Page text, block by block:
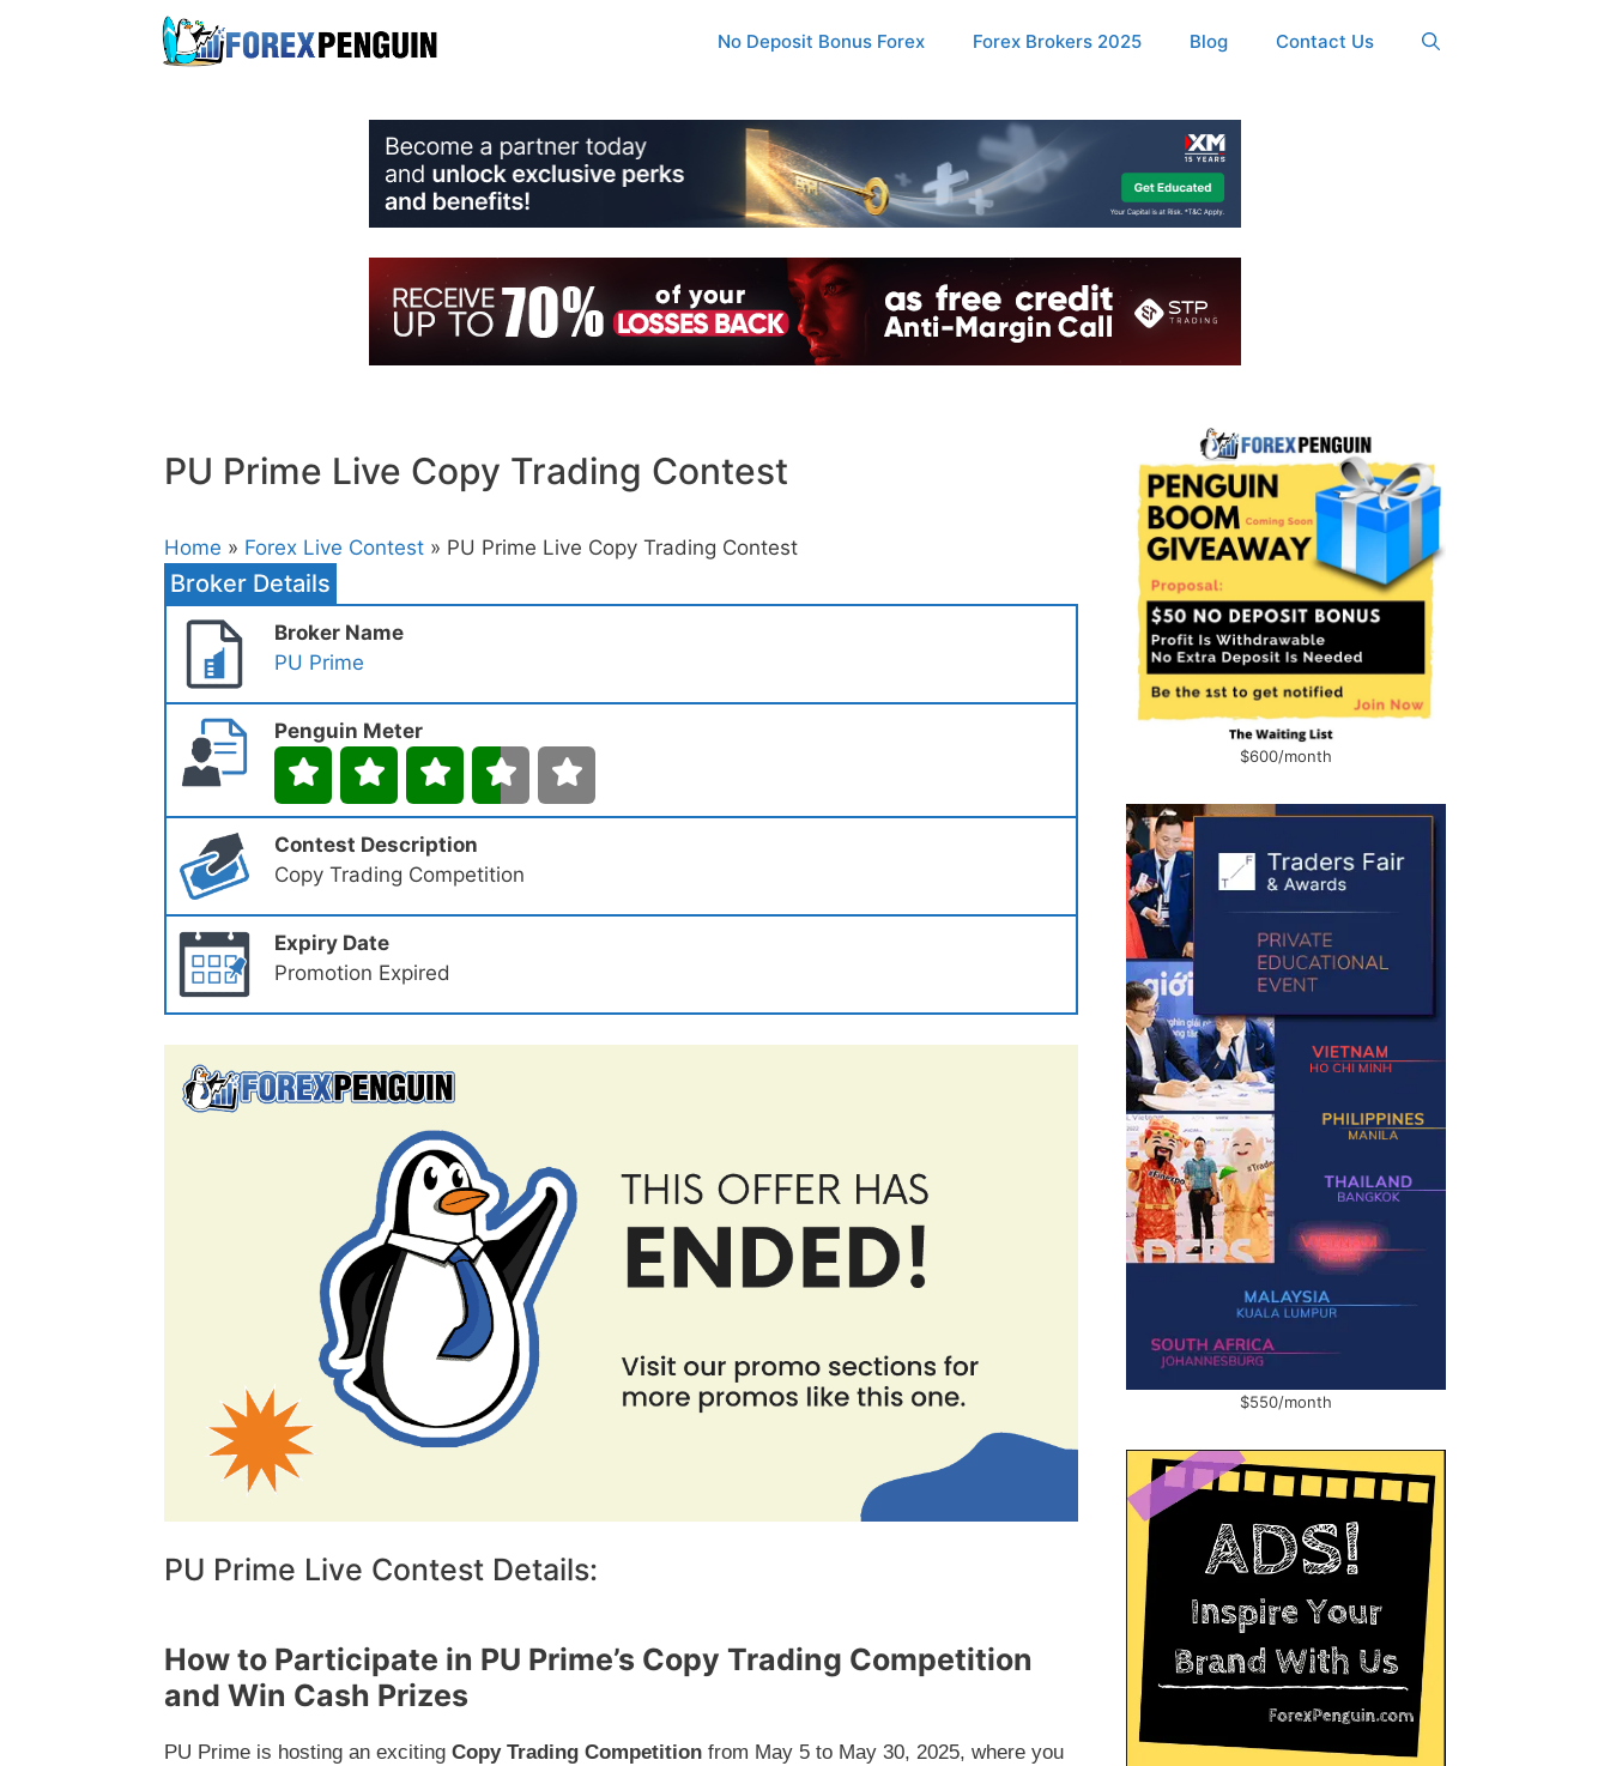
No Deposit Bonus Forex Forex Brokers 2025 Blog Contact Us
PU Prime Live Copy Trading Contest
Home » Forex Live Contest » PU Prime Live Copy Trading Contest
Broker Details
Broker Name
PU Prime
Penguin Meter
Contest Description
Copy Trading Competition
Expiry Date
Promotion Expired
PU Prime Live Contest Details:
How to Participate in PU Prime’s Copy Trading Competition
and Win Cash Prizes
PU Prime is hosting an exciting Copy Trading Competition from May 5 to May 30, 2025, where you
$600/month
$550/month